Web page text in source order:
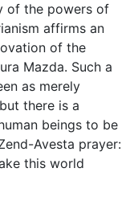
of the powers of
affirms an
of the
Mazda. Such a
as merely
there is a
beings to be
Avesta prayer:
this world